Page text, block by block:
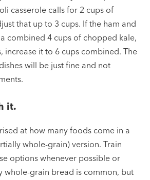
casserole calls for 2 cups of
that up to 3 cups. If the ham and
combined 4 cups of chopped kale,
increase it to 6 cups combined. The
will be just fine and not
it.
at how many foods come in a
whole-grain) version. Train
options whenever possible or
whole-grain bread is common, but